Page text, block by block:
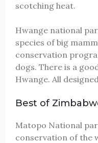
scotching heat.
Hwange national
species of big
conservation
dogs. There is a
Hwange. All
Best of
Matopo National
conservation of the